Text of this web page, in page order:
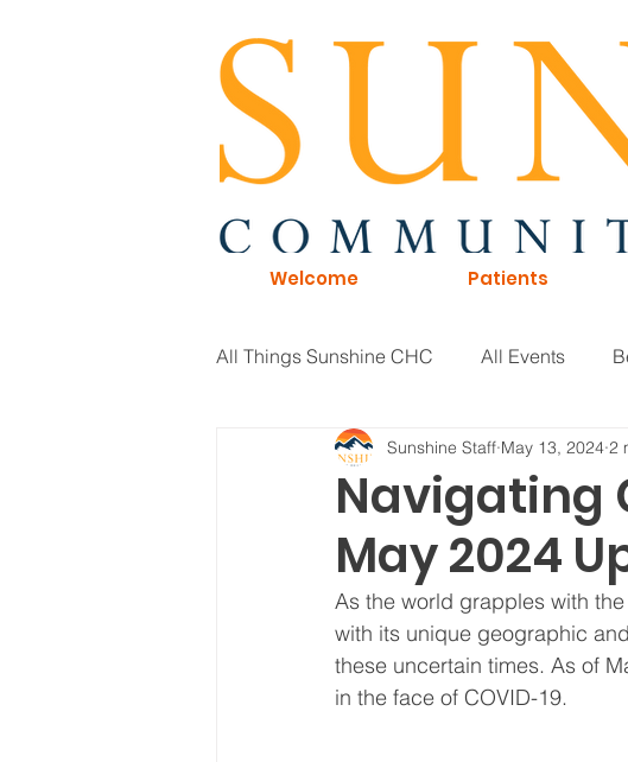
Welcome Patients
All Things Sunshine CHC All Events
General Information Board of
Board Meeting Minutes
Navigating
May 2024
Sunshine Staff May 13, 2024 2
As the world grapples with
with its unique geographic
these uncertain times. As of
in the face of COVID-19.